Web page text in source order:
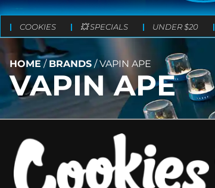
COOKIES 💥 SPECIALS UNDER $20
HOME / BRANDS /VAPIN APE
VAPIN APE